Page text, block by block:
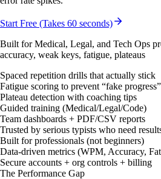
Start Free (Takes 60 seconds)
Built for Medical, Legal, and Tech Ops
accuracy, weak keys, fatigue, plateaus
Spaced repetition drills that actually stick
Fatigue scoring to prevent “fake progress”
Plateau detection with coaching tips
Guided training (Medical/Legal/Code)
Team dashboards + PDF/CSV reports
Trusted by serious typists who need
Built for professionals (not beginners)
Data-driven metrics (WPM, Accuracy,
Secure accounts + org controls + billing
The Performance Gap